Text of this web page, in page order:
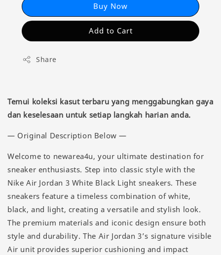
Buy Now
Add to Cart
Share
Temui koleksi kasut terbaru yang menggabungkan gaya
dan keselesaan untuk setiap langkah harian anda.
— Original Description Below —
Welcome to newarea4u, your ultimate destination for
sneaker enthusiasts. Step into classic style with the
Nike Air Jordan 3 White Black Light sneakers. These
sneakers feature a timeless combination of white,
black, and light, creating a versatile and stylish look.
The premium materials and iconic design ensure both
style and durability. The Air Jordan 3’s signature visible
Air unit provides superior cushioning and impact